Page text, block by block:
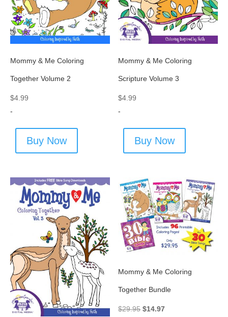
Mommy & Me Coloring
Together Volume 2
$4.99
-
Buy Now
Mommy & Me Coloring
Scripture Volume 3
$4.99
-
Buy Now
Mommy & Me Coloring
Together Bundle
$29.95 Original
$14.97Current